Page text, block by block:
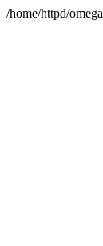
/home/httpd/omega